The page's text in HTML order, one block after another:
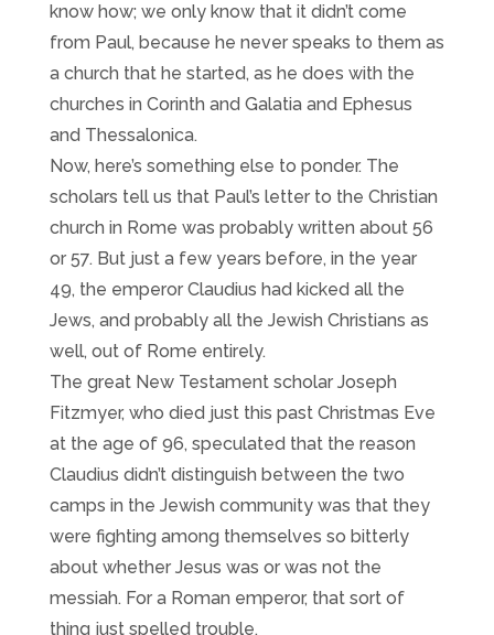
know how; we only know that it didn’t come
from Paul, because he never speaks to them as
a church that he started, as he does with the
churches in Corinth and Galatia and Ephesus
and Thessalonica.
Now, here’s something else to ponder. The
scholars tell us that Paul’s letter to the Christian
church in Rome was probably written about 56
or 57. But just a few years before, in the year
49, the emperor Claudius had kicked all the
Jews, and probably all the Jewish Christians as
well, out of Rome entirely.
The great New Testament scholar Joseph
Fitzmyer, who died just this past Christmas Eve
at the age of 96, speculated that the reason
Claudius didn’t distinguish between the two
camps in the Jewish community was that they
were fighting among themselves so bitterly
about whether Jesus was or was not the
messiah. For a Roman emperor, that sort of
thing just spelled trouble.